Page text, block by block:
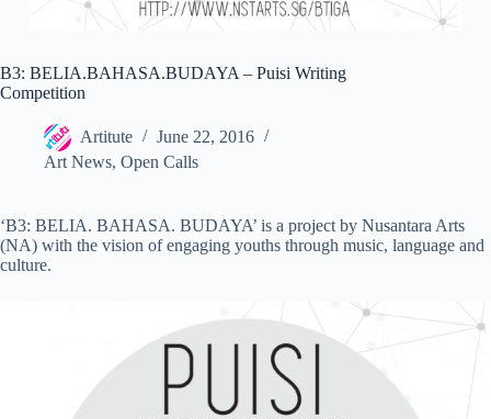
B3: BELIA.BAHASA.BUDAYA – Puisi Writing
Competition
Artitute
June 22, 2016
Art News, Open Calls
‘B3: BELIA. BAHASA. BUDAYA’ is a project by Nusantara Arts
(NA) with the vision of engaging youths through music, language and
culture.